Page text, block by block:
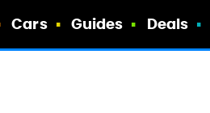
Cars Guides Deals